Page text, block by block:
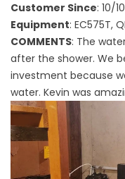
Customer Since: 10/
Equipment: EC575T,
COMMENTS: The
after the shower. We
investment because
water. Kevin was